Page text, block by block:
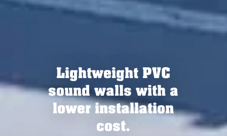
Now available in
lengths of up to 16 feet
as Silent Protector XL
or Tuf-Barrier XL